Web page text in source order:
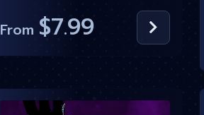
From $7.99